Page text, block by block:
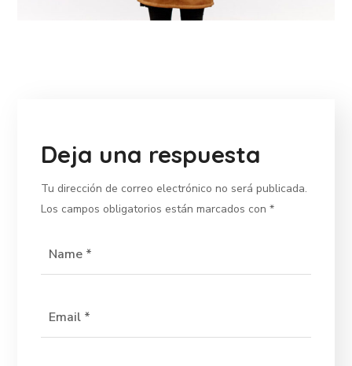
Deja una respuesta
Tu dirección de correo electrónico no será publicada.
Los campos obligatorios están marcados con*